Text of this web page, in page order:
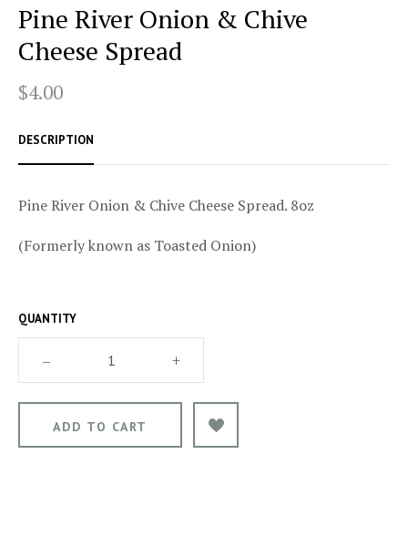
Pine River Onion & Chive
Cheese Spread
$4.00
DESCRIPTION
Pine River Onion & Chive Cheese Spread. 8oz
(Formerly known as Toasted Onion)
QUANTITY
– +